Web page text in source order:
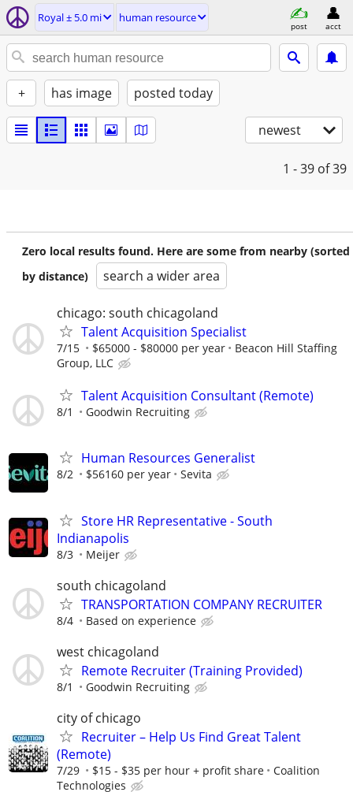
Royal ± 5.0 mi human resource
post acct
+ has image posted today
newest
1 - 39 of 39
Zero local results found. Here are some from nearby (sorted
by distance)
search a wider area
chicago: south chicagoland
Talent Acquisition Specialist
7/15 $65000 - $80000 per year
Beacon Hill Staffing
Group, LLC
Talent Acquisition Consultant (Remote)
8/1 Goodwin Recruiting
Human Resources Generalist
8/2 $56160 per year Sevita
Store HR Representative - South
Indianapolis
8/3 Meijer
south chicagoland
TRANSPORTATION COMPANY RECRUITER
8/4 Based on experience
west chicagoland
Remote Recruiter (Training Provided)
8/1 Goodwin Recruiting
city of chicago
Recruiter – Help Us Find Great Talent
(Remote)
7/29 $15 - $35 per hour + profit share
Coalition
Technologies